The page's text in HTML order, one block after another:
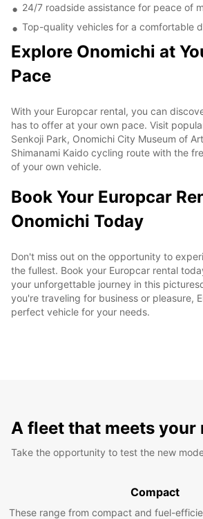
24/7 roadside assistance for peace of
Top-quality vehicles for a comfortable
Explore Onomichi at
Pace
With your Europcar rental, you can
has to offer at your own pace. Visit
Senkoji Park, Onomichi City Museum of
Shimanami Kaido cycling route with the
of your own vehicle.
Book Your Europcar
Onomichi Today
Don't miss out on the opportunity to
the fullest. Book your Europcar rental
your unforgettable journey in this
you're traveling for business or pleasure,
perfect vehicle for your needs.
A fleet that meets your
Take the opportunity to test the new
Compact
These range from compact and fuel-